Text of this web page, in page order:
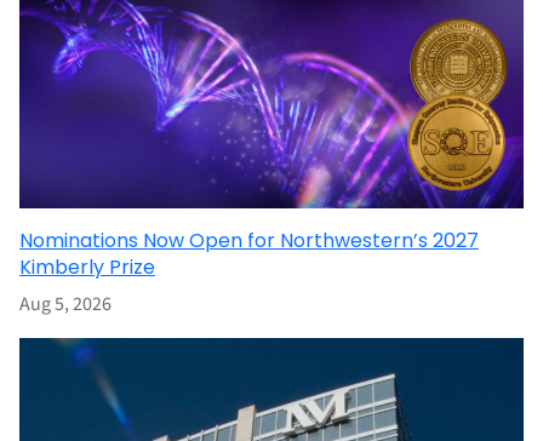
Nominations Now Open for Northwestern’s 2027
Kimberly Prize
Aug 5, 2026